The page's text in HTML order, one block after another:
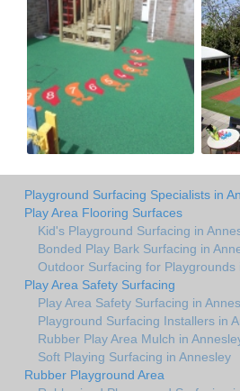
Playground Surfacing Specialists in
Play Area Flooring Surfaces
Kid's Playground Surfacing in
Bonded Play Bark Surfacing in
Outdoor Surfacing for Playgrounds
Play Area Safety Surfacing
Play Area Safety Surfacing in
Playground Surfacing Installers in
Rubber Play Area Mulch in
Soft Playing Surfacing in Annesley
Rubber Playground Area